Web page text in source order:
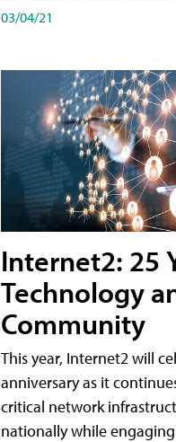
03/04/21
Internet2: 25
Technology
Community
This year, Internet2 will
anniversary as it
critical network
nationally while